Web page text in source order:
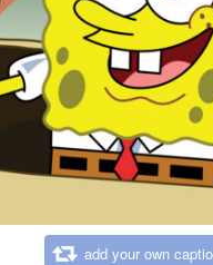
add your own